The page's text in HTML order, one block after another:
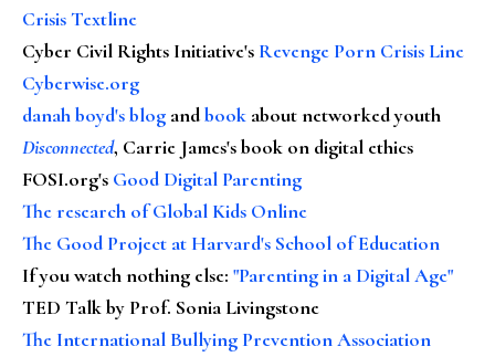
Crisis Textline
Cyber Civil Rights Initiative's Revenge Porn Crisis Line
Cyberwise.org
danah boyd's blog andbook about networked youth
Disconnected, Carrie James's book on digital ethics
FOSI.org's Good Digital Parenting
The research of Global Kids Online
The Good Project at Harvard's School of Education
If you watch nothing else: "Parenting in a Digital Age"
TED Talk by Prof. Sonia Livingstone
The International Bullying Prevention Association